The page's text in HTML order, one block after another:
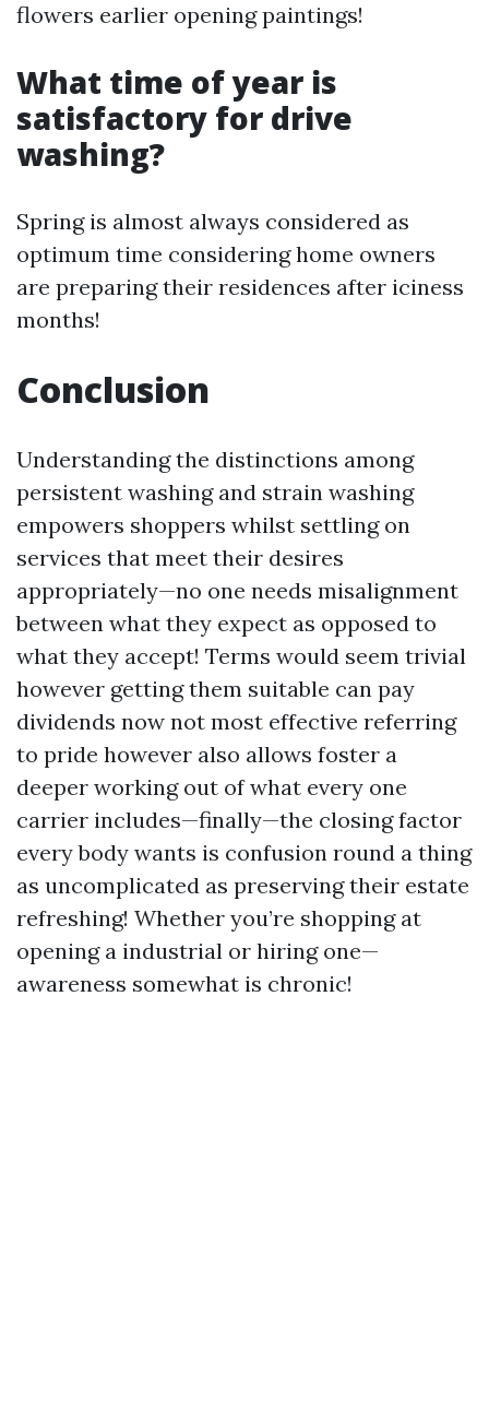
flowers earlier opening paintings!
What time of year is
satisfactory for drive
washing?
Spring is almost always considered as
optimum time considering home owners
are preparing their residences after iciness
months!
Conclusion
Understanding the distinctions among
persistent washing and strain washing
empowers shoppers whilst settling on
services that meet their desires
appropriately—no one needs misalignment
between what they expect as opposed to
what they accept! Terms would seem trivial
however getting them suitable can pay
dividends now not most effective referring
to pride however also allows foster a
deeper working out of what every one
carrier includes—finally—the closing factor
every body wants is confusion round a thing
as uncomplicated as preserving their estate
refreshing! Whether you’re shopping at
opening a industrial or hiring one—
awareness somewhat is chronic!